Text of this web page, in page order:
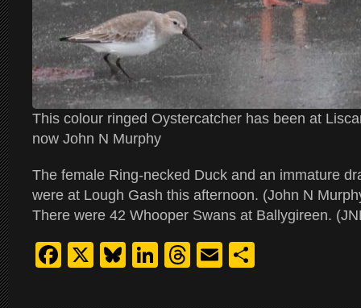
This colour ringed Oystercatcher has been at
now John N Murphy
The female Ring-necked Duck and an immature
were at Lough Gash this afternoon. (John N
There were 42 Whooper Swans at Ballygireen.
Facebook
X Bluesky
LinkedIn
Threads
Email